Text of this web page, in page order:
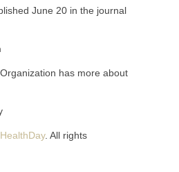
June 20 in the journal
has more about
HealthDay. All rights